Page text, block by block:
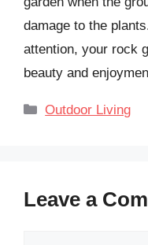
damage to the
attention, your rock
beauty and
Categories
Outdoor Living
Leave a